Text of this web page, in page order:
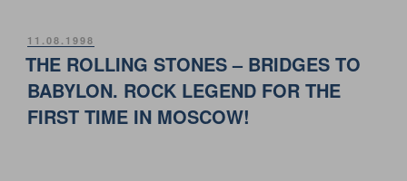
2002
AT
STADIUM
POSTED
ON
11.08.1998
THE ROLLING STONES – BRIDGES TO
BABYLON. ROCK LEGEND FOR THE
FIRST TIME IN MOSCOW!